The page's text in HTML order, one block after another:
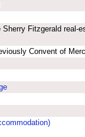
Sherry Fitzgerald
Convent of